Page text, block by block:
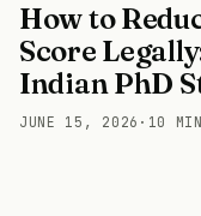
How to
Score
Indian PhD
JUNE 15, 2026 · 10